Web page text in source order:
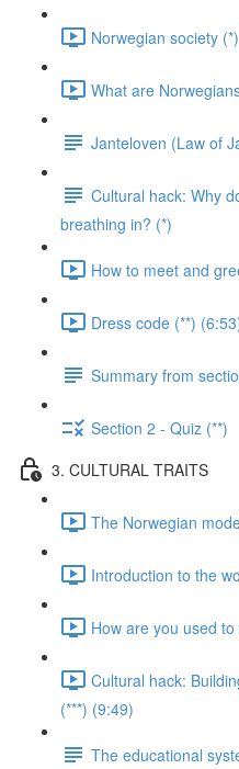
Norwegian society
What are
Janteloven (Law of
Cultural hack: Why
breathing in? (*)
How to meet and
Dress code (**)
Summary from
Section 2 - Quiz (**)
3. CULTURAL TRAITS
The Norwegian
Introduction to the
How are you used
Cultural hack:
(***) (9:49)
The educational